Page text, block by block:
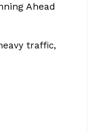
Ahead
traffic,